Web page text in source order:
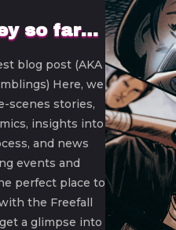
so far…
blog post (AKA
Here, we
scenes stories,
insights into
and news
events and
perfect place to
the Freefall
a glimpse into